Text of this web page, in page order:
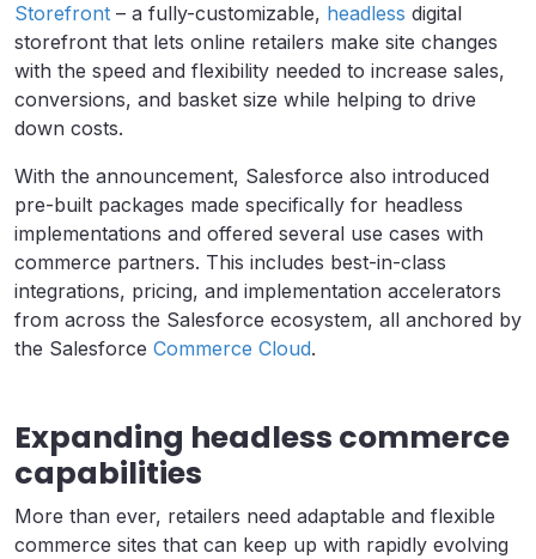
Storefront – a fully-customizable, headless digital
storefront that lets online retailers make site changes
with the speed and flexibility needed to increase sales,
conversions, and basket size while helping to drive
down costs.
With the announcement, Salesforce also introduced
pre-built packages made ​​specifically for headless
implementations and offered several use cases with
commerce partners. This includes best-in-class
integrations, pricing, and implementation accelerators
from across the Salesforce ecosystem, all anchored by
the Salesforce Commerce Cloud.
Expanding headless commerce
capabilities
More than ever, retailers need adaptable and flexible
commerce sites that can keep up with rapidly evolving